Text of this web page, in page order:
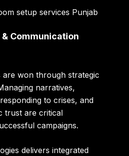
setup services Punjab
Communication
are won through strategic
narratives,
to crises, and
trust are critical
campaigns.
delivers integrated